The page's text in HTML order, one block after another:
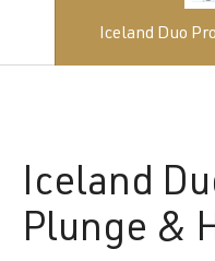
Iceland Duo
Iceland
Plunge &